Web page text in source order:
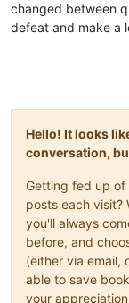
changed between
defeat and make a
Hello! It looks
conversation,
Getting fed up
posts each visit?
you'll always
before, and
(either via email,
able to save
your